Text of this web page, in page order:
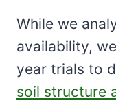
While we
availability,
year trials to
soil structure